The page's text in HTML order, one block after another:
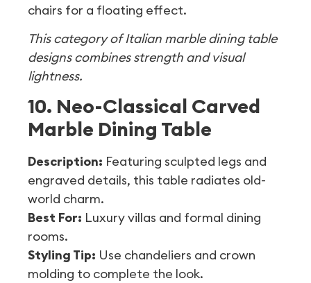
chairs for a floating effect.
This category of Italian marble dining table
designs combines strength and visual
lightness.
10. Neo-Classical Carved
Marble Dining Table
Description: Featuring sculpted legs and
engraved details, this table radiates old-
world charm.
Best For: Luxury villas and formal dining
rooms.
Styling Tip: Use chandeliers and crown
molding to complete the look.